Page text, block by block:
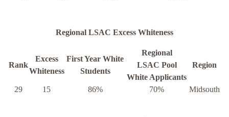
Regional LSAC Excess Whiteness
Rank
Excess
Whiteness
First Year White
Students
Regional
LSAC Pool
White Applicants
Region
29 15 86% 70% Midsouth